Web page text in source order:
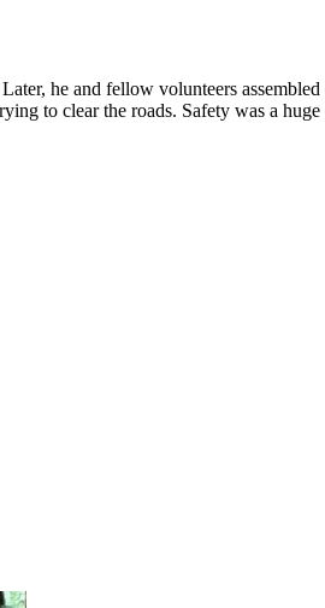
he and fellow volunteers
to clear the roads. Safety was a